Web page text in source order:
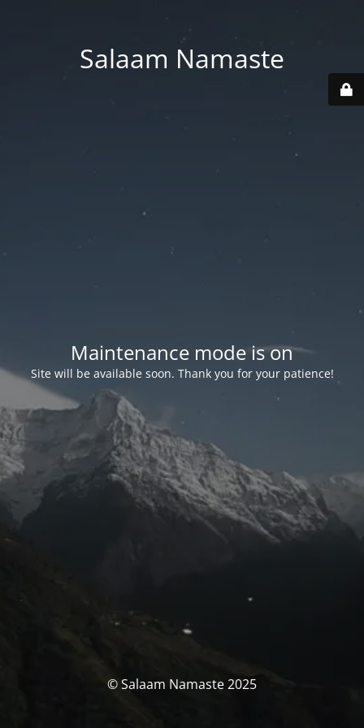
Salaam Namaste
Maintenance mode is on
Site will be available soon. Thank you for your patience!
© Salaam Namaste 2025